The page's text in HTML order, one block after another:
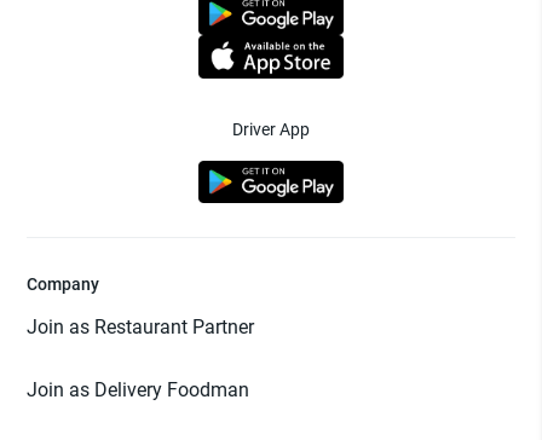
Driver App
Company
Join as Restaurant Partner
Join as Delivery Foodman